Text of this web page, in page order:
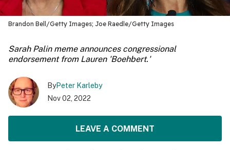
Brandon Bell/Getty Images; Joe Raedle/Getty Images
Sarah Palin meme announces congressional
endorsement from Lauren 'Boehbert.'
ByPeter Karleby
Nov 02, 2022
LEAVE A COMMENT